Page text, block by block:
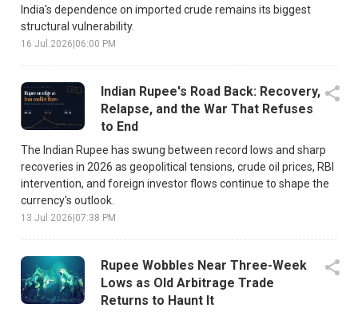
India's dependence on imported crude remains its biggest
structural vulnerability.
16 Jul 2026|06:00 PM
Indian Rupee's Road Back: Recovery,
Relapse, and the War That Refuses
to End
The Indian Rupee has swung between record lows and sharp
recoveries in 2026 as geopolitical tensions, crude oil prices, RBI
intervention, and foreign investor flows continue to shape the
currency's outlook.
13 Jul 2026|07:38 PM
Rupee Wobbles Near Three-Week
Lows as Old Arbitrage Trade
Returns to Haunt It